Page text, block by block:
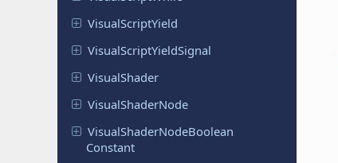
VisualScriptYield
VisualScriptYieldSignal
VisualShader
VisualShaderNode
VisualShaderNodeBoolean
Constant